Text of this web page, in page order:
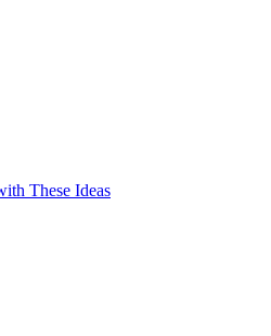
These Ideas